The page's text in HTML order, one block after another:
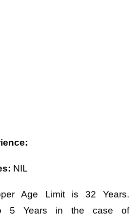
NIL
Age Limit is 32 Years.
5 Years in the case of